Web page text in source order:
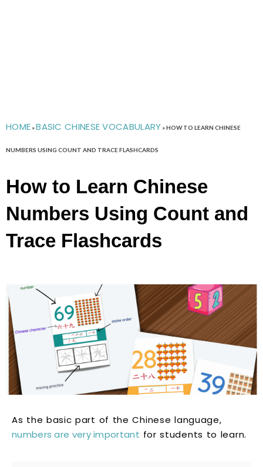
HOME »BASIC CHINESE VOCABULARY »HOW TO LEARN CHINESE
NUMBERS USING COUNT AND TRACE FLASHCARDS
How to Learn Chinese
Numbers Using Count and
Trace Flashcards
As the basic part of the Chinese language,
numbers are very important for students to learn.